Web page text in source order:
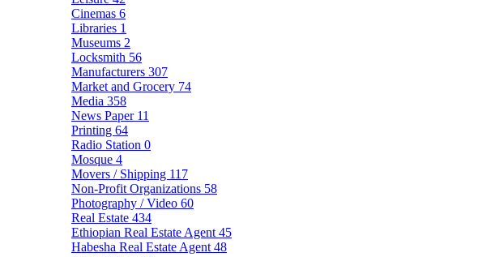
Cinemas 6
Libraries 1
Museums 2
Locksmith 56
Manufacturers 307
Market and Grocery 74
Media 358
News Paper 11
Printing 64
Radio Station 0
Mosque 4
Movers / Shipping 117
Non-Profit Organizations 58
Photography / Video 60
Real Estate 434
Ethiopian Real Estate Agent 45
Habesha Real Estate Agent 48